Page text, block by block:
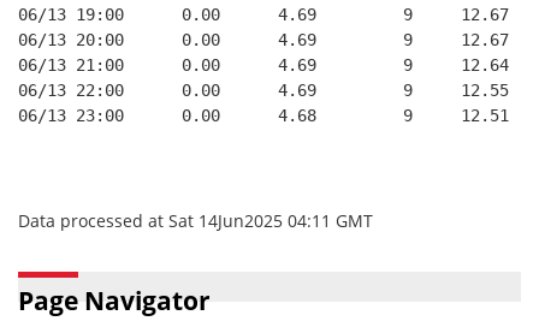
06/13 19:00      0.00      4.69         9     12.67
06/13 20:00      0.00      4.69         9     12.67
06/13 21:00      0.00      4.69         9     12.64
06/13 22:00      0.00      4.69         9     12.55
06/13 23:00      0.00      4.68         9     12.51
Data processed at Sat 14Jun2025 04:11 GMT
Page Navigator